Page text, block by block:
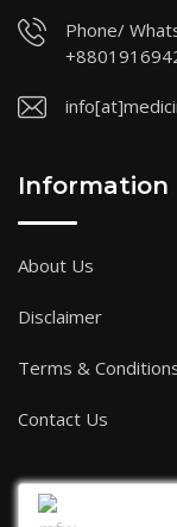
Phone/
Information
About Us
Disclaimer
Terms &
Contact Us